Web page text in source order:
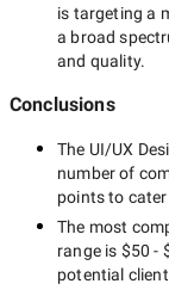
is targeting a
a broad
and quality.
Conclusions
The UI/UX
number of
points to
The most
range is $50 -
potential